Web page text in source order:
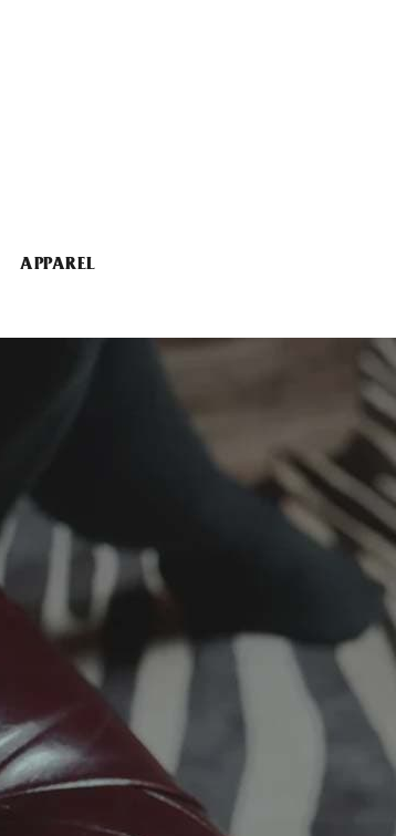
APPAREL